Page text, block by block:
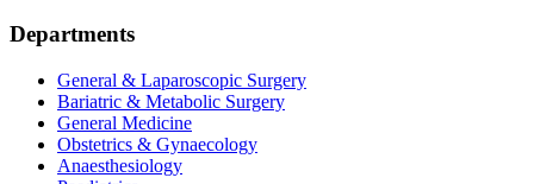
Departments
General & Laparoscopic Surgery
Bariatric & Metabolic Surgery
General Medicine
Obstetrics & Gynaecology
Anaesthesiology